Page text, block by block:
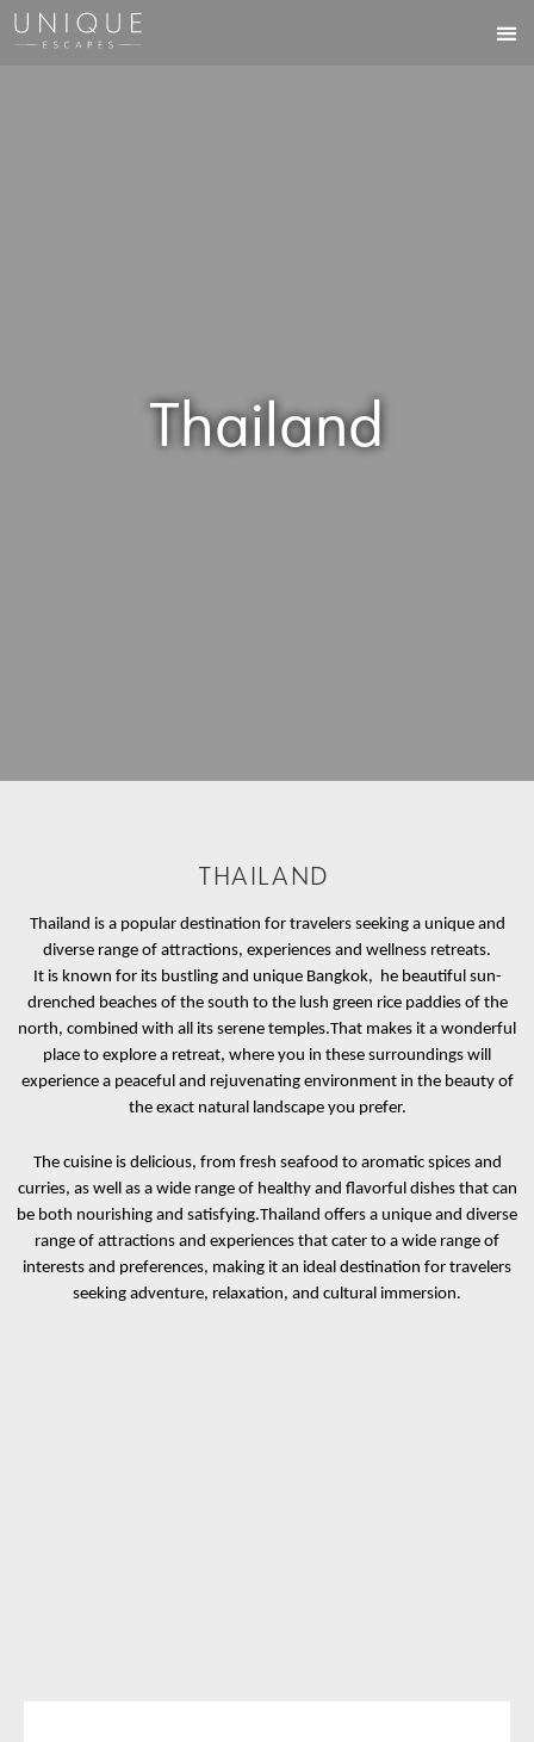
Thailand
THAILAND
Thailand is a popular destination for travelers seeking a unique and
diverse range of attractions, experiences and wellness retreats.
It is known for its bustling and unique Bangkok, he beautiful sun-
drenched beaches of the south to the lush green rice paddies of the
north, combined with all its serene temples.That makes it a wonderful
place to explore a retreat, where you in these surroundings will
experience a peaceful and rejuvenating environment in the beauty of
the exact natural landscape you prefer.
The cuisine is delicious, from fresh seafood to aromatic spices and
curries, as well as a wide range of healthy and flavorful dishes that can
be both nourishing and satisfying.Thailand offers a unique and diverse
range of attractions and experiences that cater to a wide range of
interests and preferences, making it an ideal destination for travelers
seeking adventure, relaxation, and cultural immersion.